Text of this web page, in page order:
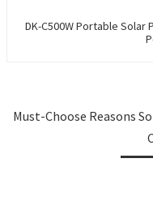
DK-C500W Portable
Must-Choose Reasons